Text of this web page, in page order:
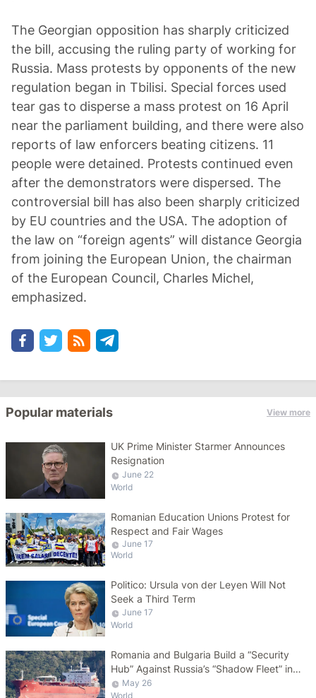
The Georgian opposition has sharply criticized
the bill, accusing the ruling party of working for
Russia. Mass protests by opponents of the new
regulation began in Tbilisi. Special forces used
tear gas to disperse a mass protest on 16 April
near the parliament building, and there were also
reports of law enforcers beating citizens. 11
people were detained. Protests continued even
after the demonstrators were dispersed. The
controversial bill has also been sharply criticized
by EU countries and the USA. The adoption of
the law on “foreign agents” will distance Georgia
from joining the European Union, the chairman
of the European Council, Charles Michel,
emphasized.
Popular materials View more
UK Prime Minister Starmer Announces
Resignation
June 22
World
Romanian Education Unions Protest for
Respect and Fair Wages
June 17
World
Politico: Ursula von der Leyen Will Not
Seek a Third Term
June 17
World
Romania and Bulgaria Build a “Security
Hub” Against Russia’s “Shadow Fleet” in
the Black Sea
May 26
World